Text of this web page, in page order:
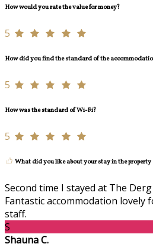
How would you rate the value for money?
5
How did you find the standard of the
5
How was the standard of Wi-Fi?
5
What did you like about your stay in the
Second time I stayed at The
Fantastic accommodation lovely
staff.
S
Shauna C.